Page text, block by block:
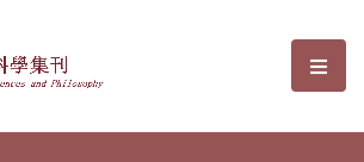
Sciences and選